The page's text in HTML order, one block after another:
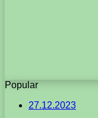
Popular
27.12.2023